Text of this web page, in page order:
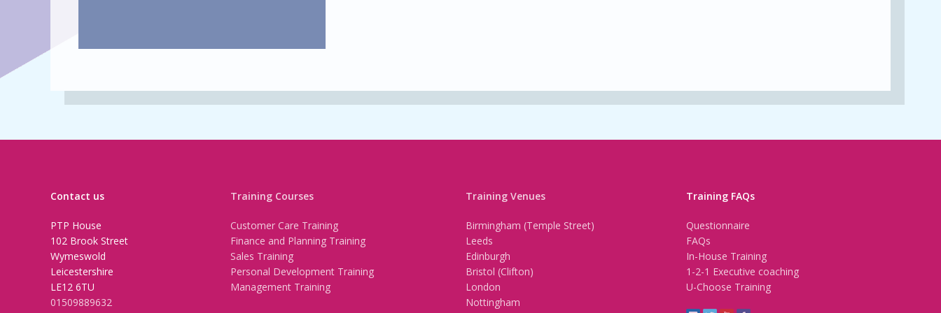
Contact us
PTP House
102 Brook Street
Wymeswold
Leicestershire
LE12 6TU
01509889632
Training Courses
Customer Care Training
Finance and Planning Training
Sales Training
Personal Development Training
Management Training
Training Venues
Birmingham (Temple Street)
Leeds
Edinburgh
Bristol (Clifton)
London
Nottingham
Training FAQs
Questionnaire
FAQs
In-House Training
1-2-1 Executive coaching
U-Choose Training